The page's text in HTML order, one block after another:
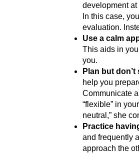
development at
In this case,
evaluation.
Use a calm
This aids in
you.
Plan but don’t
help you
Communicate
“flexible” in
neutral,” she
Practice
and frequently
approach the